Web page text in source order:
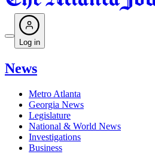
Log in
News
Metro Atlanta
Georgia News
Legislature
National & World News
Investigations
Business